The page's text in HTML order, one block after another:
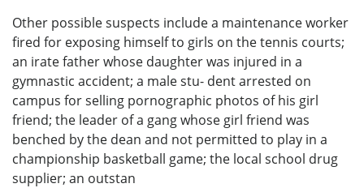
Other possible suspects include a maintenance worker
fired for exposing himself to girls on the tennis courts;
an irate father whose daughter was injured in a
gymnastic accident; a male stu- dent arrested on
campus for selling pornographic photos of his girl
friend; the leader of a gang whose girl friend was
benched by the dean and not permitted to play in a
championship basketball game; the local school drug
supplier; an outstan